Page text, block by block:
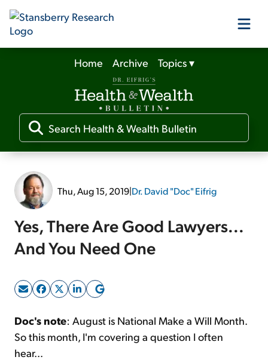
Our Products
Our Editors
Media
Free Resources
Log In
Sign Up Free
Home Archive Topics▾
Thu, Aug 15, 2019|Dr. David "Doc" Eifrig
Yes, There Are Good Lawyers...
And You Need One
Doc's note: August is National Make a Will Month.
So this month, I'm covering a question I often
hear...